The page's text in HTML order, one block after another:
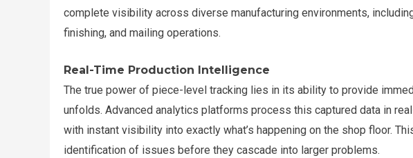
complete visibility across diverse manufacturing environments,
finishing, and mailing operations.
Real-Time Production Intelligence
The true power of piece-level tracking lies in its ability to provide
unfolds. Advanced analytics platforms process this captured data in
with instant visibility into exactly what’s happening on the shop floor.
identification of issues before they cascade into larger problems.